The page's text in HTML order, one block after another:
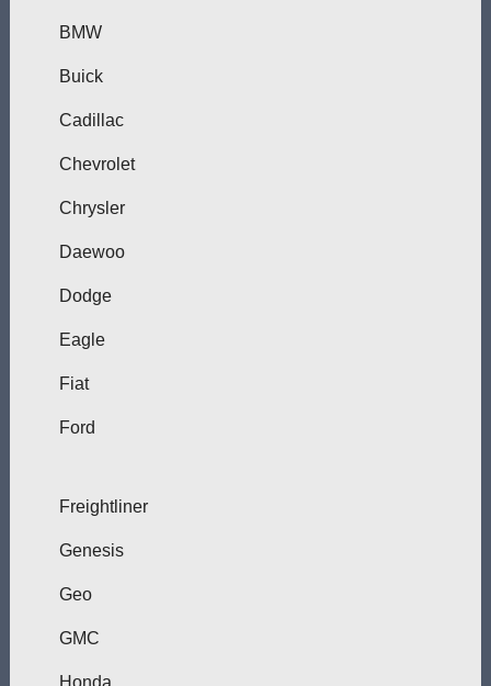
BMW
Buick
Cadillac
Chevrolet
Chrysler
Daewoo
Dodge
Eagle
Fiat
Ford
Freightliner
Genesis
Geo
GMC